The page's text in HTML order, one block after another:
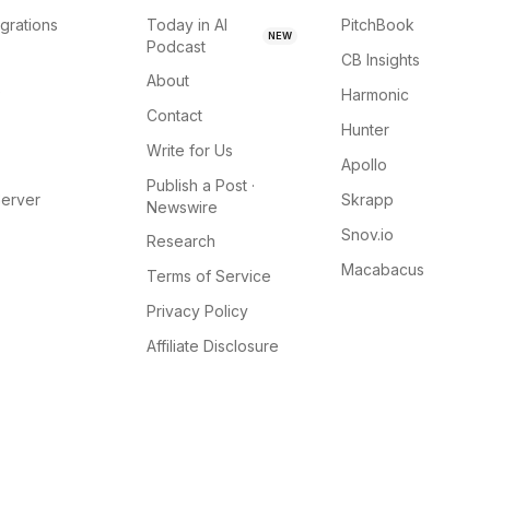
Today in AI
Podcast
NEW
About
Contact
Write for Us
Publish a Post ·
Newswire
Research
Terms of Service
Privacy Policy
Affiliate Disclosure
PitchBook
CB Insights
Harmonic
Hunter
Apollo
Skrapp
Snov.io
Macabacus